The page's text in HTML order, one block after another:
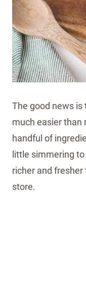
The good news
much easier than
handful of
little simmering
richer and
store.